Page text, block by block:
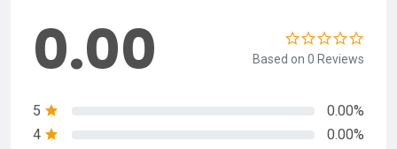
0.00 Based on 0 Reviews
5
0.00%
4
0.00%